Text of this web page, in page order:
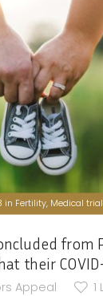
in Fertility, Medical
from
their
to
Appeal 1